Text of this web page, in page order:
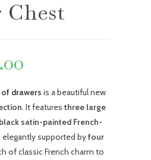
Chest
drawers is a beautiful new
. It features three large
satin-painted French-
elegantly supported byfour
of classic French charm to